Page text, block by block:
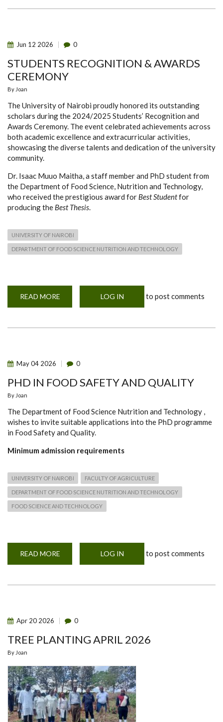
Jun 12 2026 0
STUDENTS RECOGNITION & AWARDS
CEREMONY
By Joan
The University of Nairobi proudly honored its outstanding
scholars during the 2024/2025 Students’ Recognition and
Awards Ceremony. The event celebrated achievements across
both academic excellence and extracurricular activities,
showcasing the diverse talents and dedication of the university
community.
Dr. Isaac Muuo Maitha, a staff member and PhD student from
the Department of Food Science, Nutrition and Technology,
who received the prestigious award for Best Studentfor
producing the Best Thesis.
UNIVERSITY OF NAIROBI
DEPARTMENT OF FOOD SCIENCE NUTRITION AND TECHNOLOGY
READ MORE
RECOGNITION
LOG IN to post comments
May04 2026 0
PHD IN FOOD SAFETY AND QUALITY
By Joan
The Department of Food Science Nutrition and Technology ,
wishes to invite suitable applications into the PhD programme
in Food Safety and Quality.
Minimum admission requirements
UNIVERSITY OF NAIROBI FACULTY OF AGRICULTURE
DEPARTMENT OF FOOD SCIENCE NUTRITION AND TECHNOLOGY
FOOD SCIENCE AND TECHNOLOGY
READ MORE
IN
LOG IN to post comments
Apr 20 2026 0
TREE PLANTING APRIL 2026
By Joan